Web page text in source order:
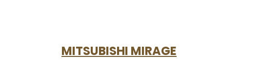
MITSUBISHI MIRAGE